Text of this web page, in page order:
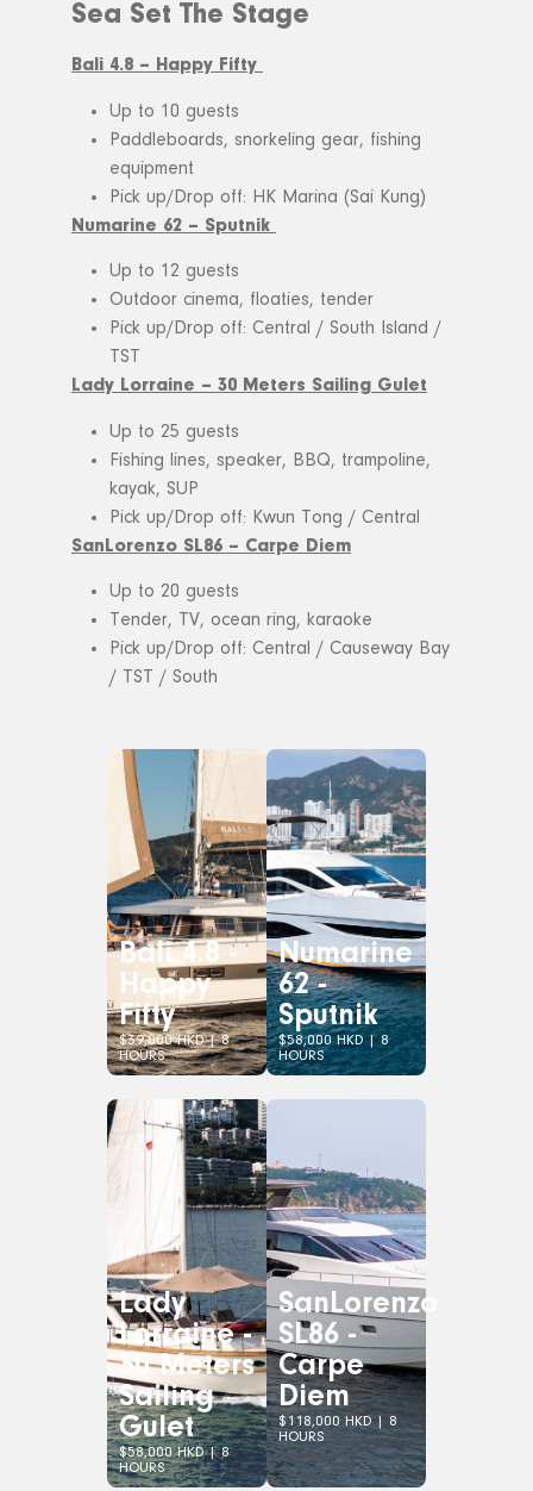
Sea Set The Stage
Bali 4.8 – Happy Fifty
Up to 10 guests
Paddleboards, snorkeling gear, fishing
equipment
Pick up/Drop off: HK Marina (Sai Kung)
Numarine 62 – Sputnik
Up to 12 guests
Outdoor cinema, floaties, tender
Pick up/Drop off: Central / South Island /
TST
Lady Lorraine – 30 Meters Sailing Gulet
Up to 25 guests
Fishing lines, speaker, BBQ, trampoline,
kayak, SUP
Pick up/Drop off: Kwun Tong / Central
SanLorenzo SL86 – Carpe Diem
Up to 20 guests
Tender, TV, ocean ring, karaoke
Pick up/Drop off: Central / Causeway Bay
/ TST / South
Bali 4.8 -
Happy
Fifty
$39,000 HKD | 8
HOURS
Numarine
62 -
Sputnik
$58,000 HKD | 8
HOURS
Lady
Lorraine -
30 Meters
Sailing
Gulet
$58,000 HKD | 8
HOURS
SanLorenzo
SL86 -
Carpe
Diem
$118,000 HKD | 8
HOURS